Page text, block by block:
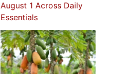
August 1 Across Daily
Essentials